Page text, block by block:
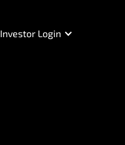
Investor Login